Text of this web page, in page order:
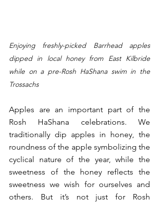
Enjoying freshly-picked Barrhead apples
dipped in local honey from East Kilbride
while on a pre-Rosh HaShana swim in the
Trossachs
Apples are an important part of the
Rosh HaShana celebrations. We
traditionally dip apples in honey, the
roundness of the apple symbolizing the
cyclical nature of the year, while the
sweetness of the honey reflects the
sweetness we wish for ourselves and
others. But it’s not just for Rosh